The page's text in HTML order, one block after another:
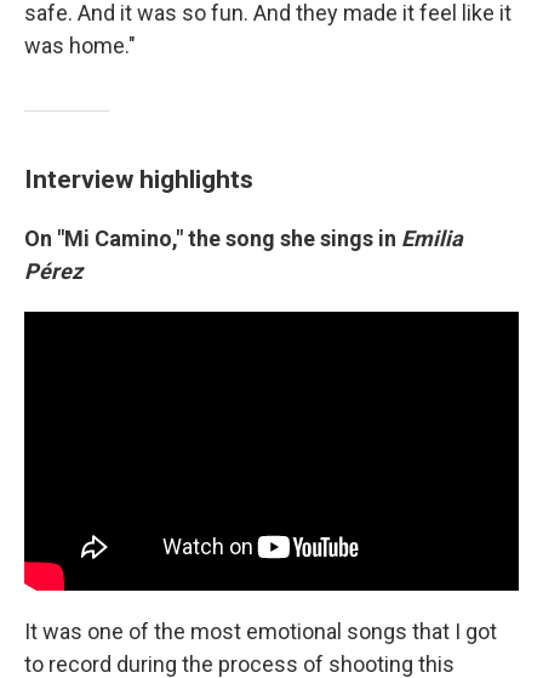
safe. And it was so fun. And they made it feel like it
was home."
Interview highlights
On "Mi Camino," the song she sings in Emilia
Pérez
It was one of the most emotional songs that I got
to record during the process of shooting this